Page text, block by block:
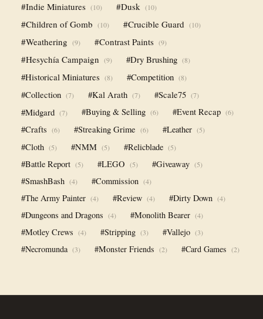
#Indie Miniatures (10) #Dusk (10)
#Children of Gomb (10) #Crucible Guard (10)
#Weathering (9) #Contrast Paints (9)
#Hesychía Campaign (9) #Dry Brushing (8)
#Historical Miniatures (8) #Competition (8)
#Collection (7) #Kal Arath (7) #Scale75 (7)
#Midgard (7) #Buying & Selling (6) #Event Recap (6)
#Crafts (6) #Streaking Grime (6) #Leather (5)
#Cloth (5) #NMM (5) #Relicblade (5)
#Battle Report (5) #LEGO (5) #Giveaway (5)
#SmashBash (4) #Commission (4)
#The Army Painter (4) #Review (4) #Dirty Down (4)
#Dungeons and Dragons (4) #Monolith Bearer (4)
#Motley Crews (4) #Stripping (3) #Vallejo (3)
#Necromunda (3) #Monster Friends (2) #Card Games (2)